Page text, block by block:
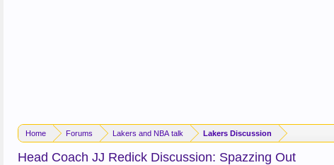
Home Forums Lakers and NBA talk Lakers Discussion
Head Coach JJ Redick Discussion: Spazzing Out